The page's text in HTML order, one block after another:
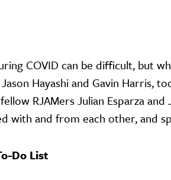
COVID can be difficult, but
Hayashi and Gavin Harris,
RJAMers Julian Esparza
with and from each other, and
Do List